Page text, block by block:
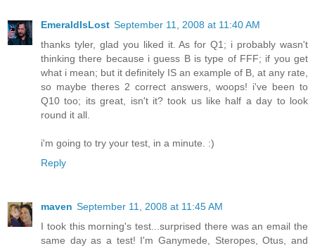
EmeraldIsLost September 11, 2008 at 11:40 AM
thanks tyler, glad you liked it. As for Q1; i probably wasn't
thinking there because i guess B is type of FFF; if you get
what i mean; but it definitely IS an example of B, at any rate,
so maybe theres 2 correct answers, woops! i've been to
Q10 too; its great, isn't it? took us like half a day to look
round it all.
i'm going to try your test, in a minute. :)
Reply
maven September 11, 2008 at 11:45 AM
I took this morning's test...surprised there was an email the
same day as a test! I'm Ganymede, Steropes, Otus, and